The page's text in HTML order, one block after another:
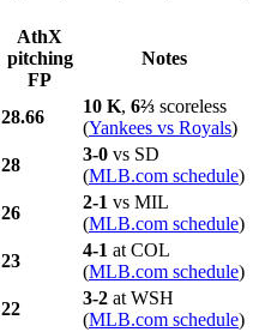
AthX
pitching
FP
Notes
28.66
10 K, 6⅔ scoreless
(Yankees vs Royals)
28
3-0 vs SD
(MLB.com schedule)
26
2-1 vs MIL
(MLB.com schedule)
23
4-1 at COL
(MLB.com schedule)
22
3-2 at WSH
(MLB.com schedule)